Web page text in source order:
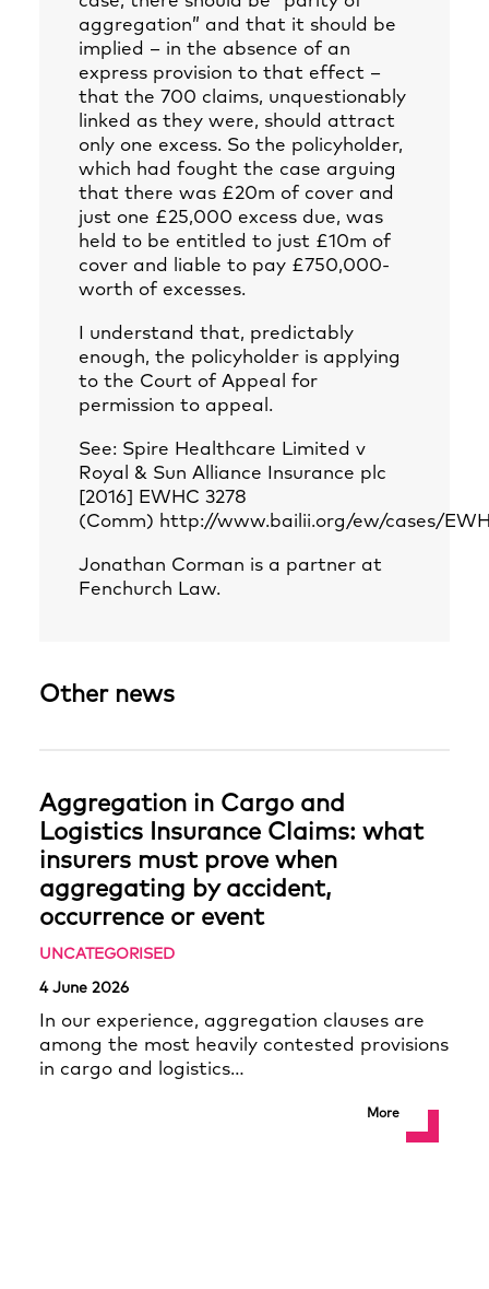
aggregation” and that it should be
implied – in the absence of an
express provision to that effect –
that the 700 claims, unquestionably
linked as they were, should attract
only one excess. So the policyholder,
which had fought the case arguing
that there was £20m of cover and
just one £25,000 excess due, was
held to be entitled to just £10m of
cover and liable to pay £750,000-
worth of excesses.
I understand that, predictably
enough, the policyholder is applying
to the Court of Appeal for
permission to appeal.
See: Spire Healthcare Limited v
Royal & Sun Alliance Insurance plc
[2016] EWHC 3278
(Comm) http://www.bailii.org/ew/cases/
Jonathan Corman is a partner at
Fenchurch Law.
Other news
Aggregation in Cargo and
Logistics Insurance Claims: what
insurers must prove when
aggregating by accident,
occurrence or event
UNCATEGORISED
4 June 2026
In our experience, aggregation clauses are
among the most heavily contested provisions
in cargo and logistics…
More